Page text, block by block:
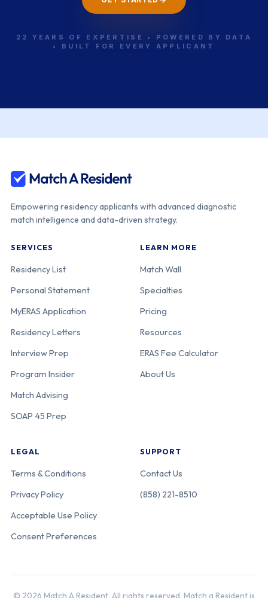
22 YEARS OF EXPERTISE • POWERED BY DATA
• BUILT FOR EVERY APPLICANT
Empowering residency applicants with advanced diagnostic
match intelligence and data-driven strategy.
SERVICES
Residency List
Personal Statement
MyERAS Application
Residency Letters
Interview Prep
Program Insider
Match Advising
SOAP 45 Prep
LEARN MORE
Match Wall
Specialties
Pricing
Resources
ERAS Fee Calculator
About Us
LEGAL
Terms & Conditions
Privacy Policy
Acceptable Use Policy
Consent Preferences
SUPPORT
Contact Us
(858) 221-8510
© 2026 Match A Resident. All rights reserved. Match a Resident is